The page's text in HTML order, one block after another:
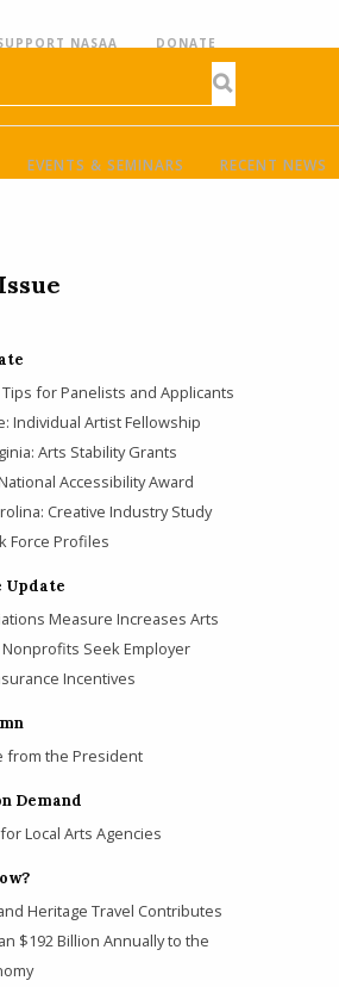
NASAA DONATE
EVENTS & SEMINARS RECENT NEWS
for Panelists and Applicants
Individual Artist Fellowship
Arts Stability Grants
Accessibility Award
Creative Industry Study
Force Profiles
Update
Measure Increases Arts
Nonprofits Seek Employer
Incentives
from the President
Demand
Local Arts Agencies
Heritage Travel Contributes
$192 Billion Annually to the